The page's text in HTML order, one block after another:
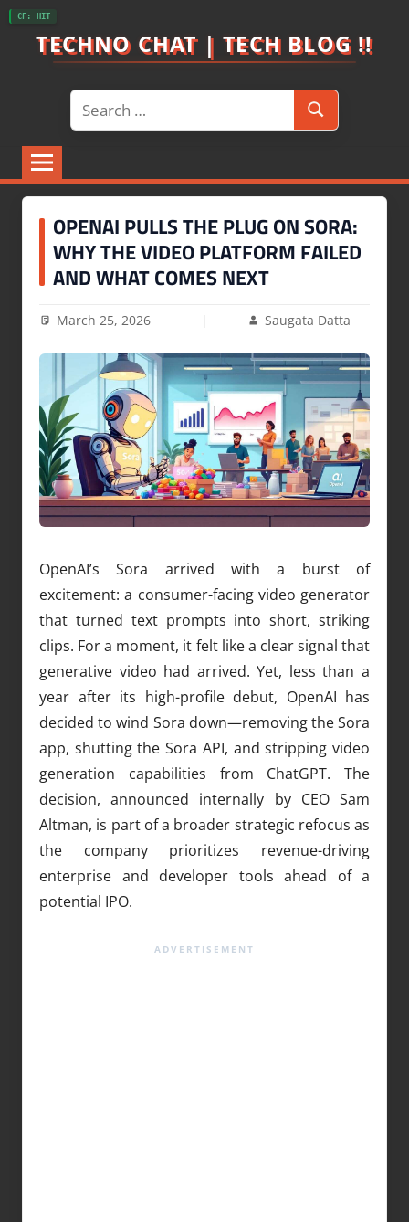
Skip
content
TECHNO CHAT | TECH BLOG !!
Search
for:
Search
OPENAI PULLS THE PLUG ON SORA:
WHY THE VIDEO PLATFORM FAILED
AND WHAT COMES NEXT
March 25, 2026 Saugata Datta
OpenAI’s Sora arrived with a burst of
excitement: a consumer-facing video generator
that turned text prompts into short, striking
clips. For a moment, it felt like a clear signal that
generative video had arrived. Yet, less than a
year after its high-profile debut, OpenAI has
decided to wind Sora down—removing the Sora
app, shutting the Sora API, and stripping video
generation capabilities from ChatGPT. The
decision, announced internally by CEO Sam
Altman, is part of a broader strategic refocus as
the company prioritizes revenue-driving
enterprise and developer tools ahead of a
potential IPO.
CF: HIT